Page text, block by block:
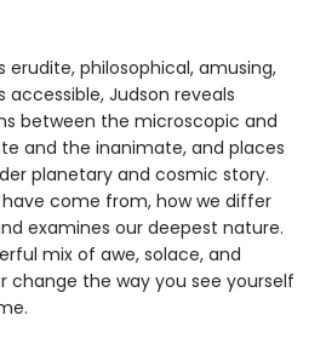
erudite, philosophical, amusing,
accessible, Judson reveals
between the microscopic and
and the inanimate, and places
planetary and cosmic story.
have come from, how we differ
examines our deepest nature.
mix of awe, solace, and
change the way you see yourself